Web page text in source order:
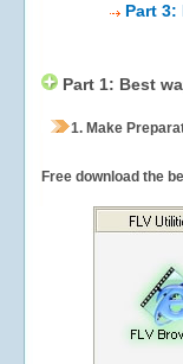
Part
Part 1: Best
1. Make
Free download the